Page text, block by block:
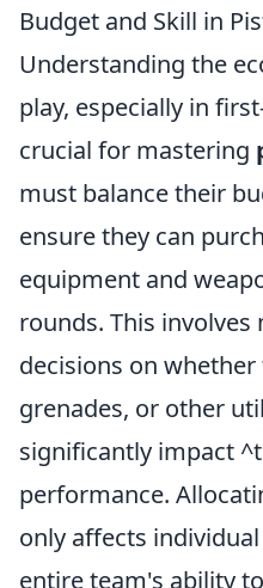
Budget and Skill in
Understanding the
play, especially in
crucial for mastering
must balance their
ensure they can
equipment and
rounds. This
decisions on
grenades, or other
significantly impact
performance.
only affects
entire team's ability